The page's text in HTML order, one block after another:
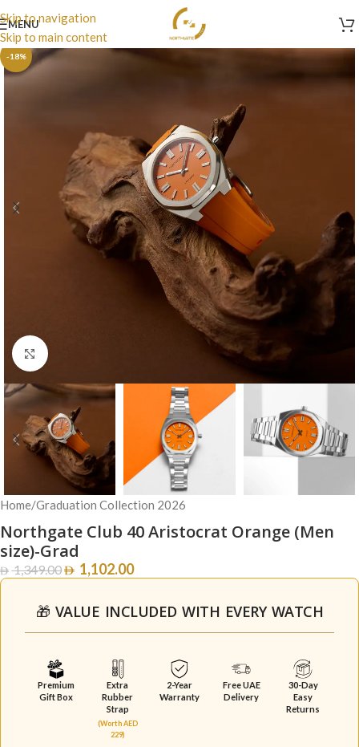
Skip to navigation
Skip to main content
MENU
-18%
Click to enlarge
Home/Graduation Collection 2026
Northgate Club 40 Aristocrat Orange (Men
size)-Grad
1,349.00 1,102.00
🎁 VALUE INCLUDED WITH EVERY WATCH
Premium
Gift Box
Extra
Rubber
Strap
(Worth AED
229)
2-Year
Warranty
Free UAE
Delivery
30-Day
Easy
Returns